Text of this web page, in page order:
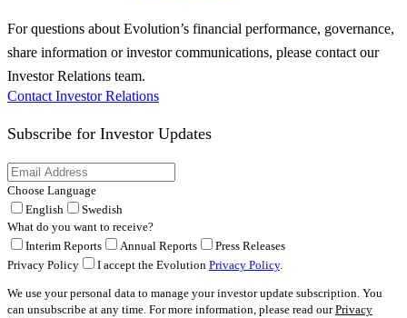
For questions about Evolution’s financial performance, governance,
share information or investor communications, please contact our
Investor Relations team.
Contact Investor Relations
Subscribe for Investor Updates
Choose Language
English
Swedish
What do you want to receive?
Interim Reports
Annual Reports
Press Releases
Privacy Policy
I accept the Evolution Privacy Policy.
We use your personal data to manage your investor update subscription. You
can unsubscribe at any time. For more information, please read ourPrivacy